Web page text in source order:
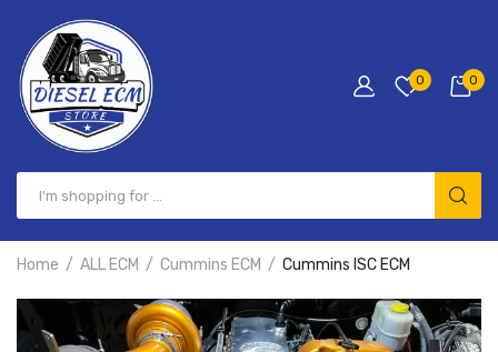
0 0
Home ALL ECM Cummins ECM Cummins ISC ECM